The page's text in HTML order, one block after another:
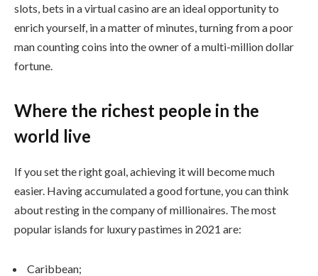
slots, bets in a virtual casino are an ideal opportunity to
enrich yourself, in a matter of minutes, turning from a poor
man counting coins into the owner of a multi-million dollar
fortune.
Where the richest people in the
world live
If you set the right goal, achieving it will become much
easier. Having accumulated a good fortune, you can think
about resting in the company of millionaires. The most
popular islands for luxury pastimes in 2021 are:
Caribbean;